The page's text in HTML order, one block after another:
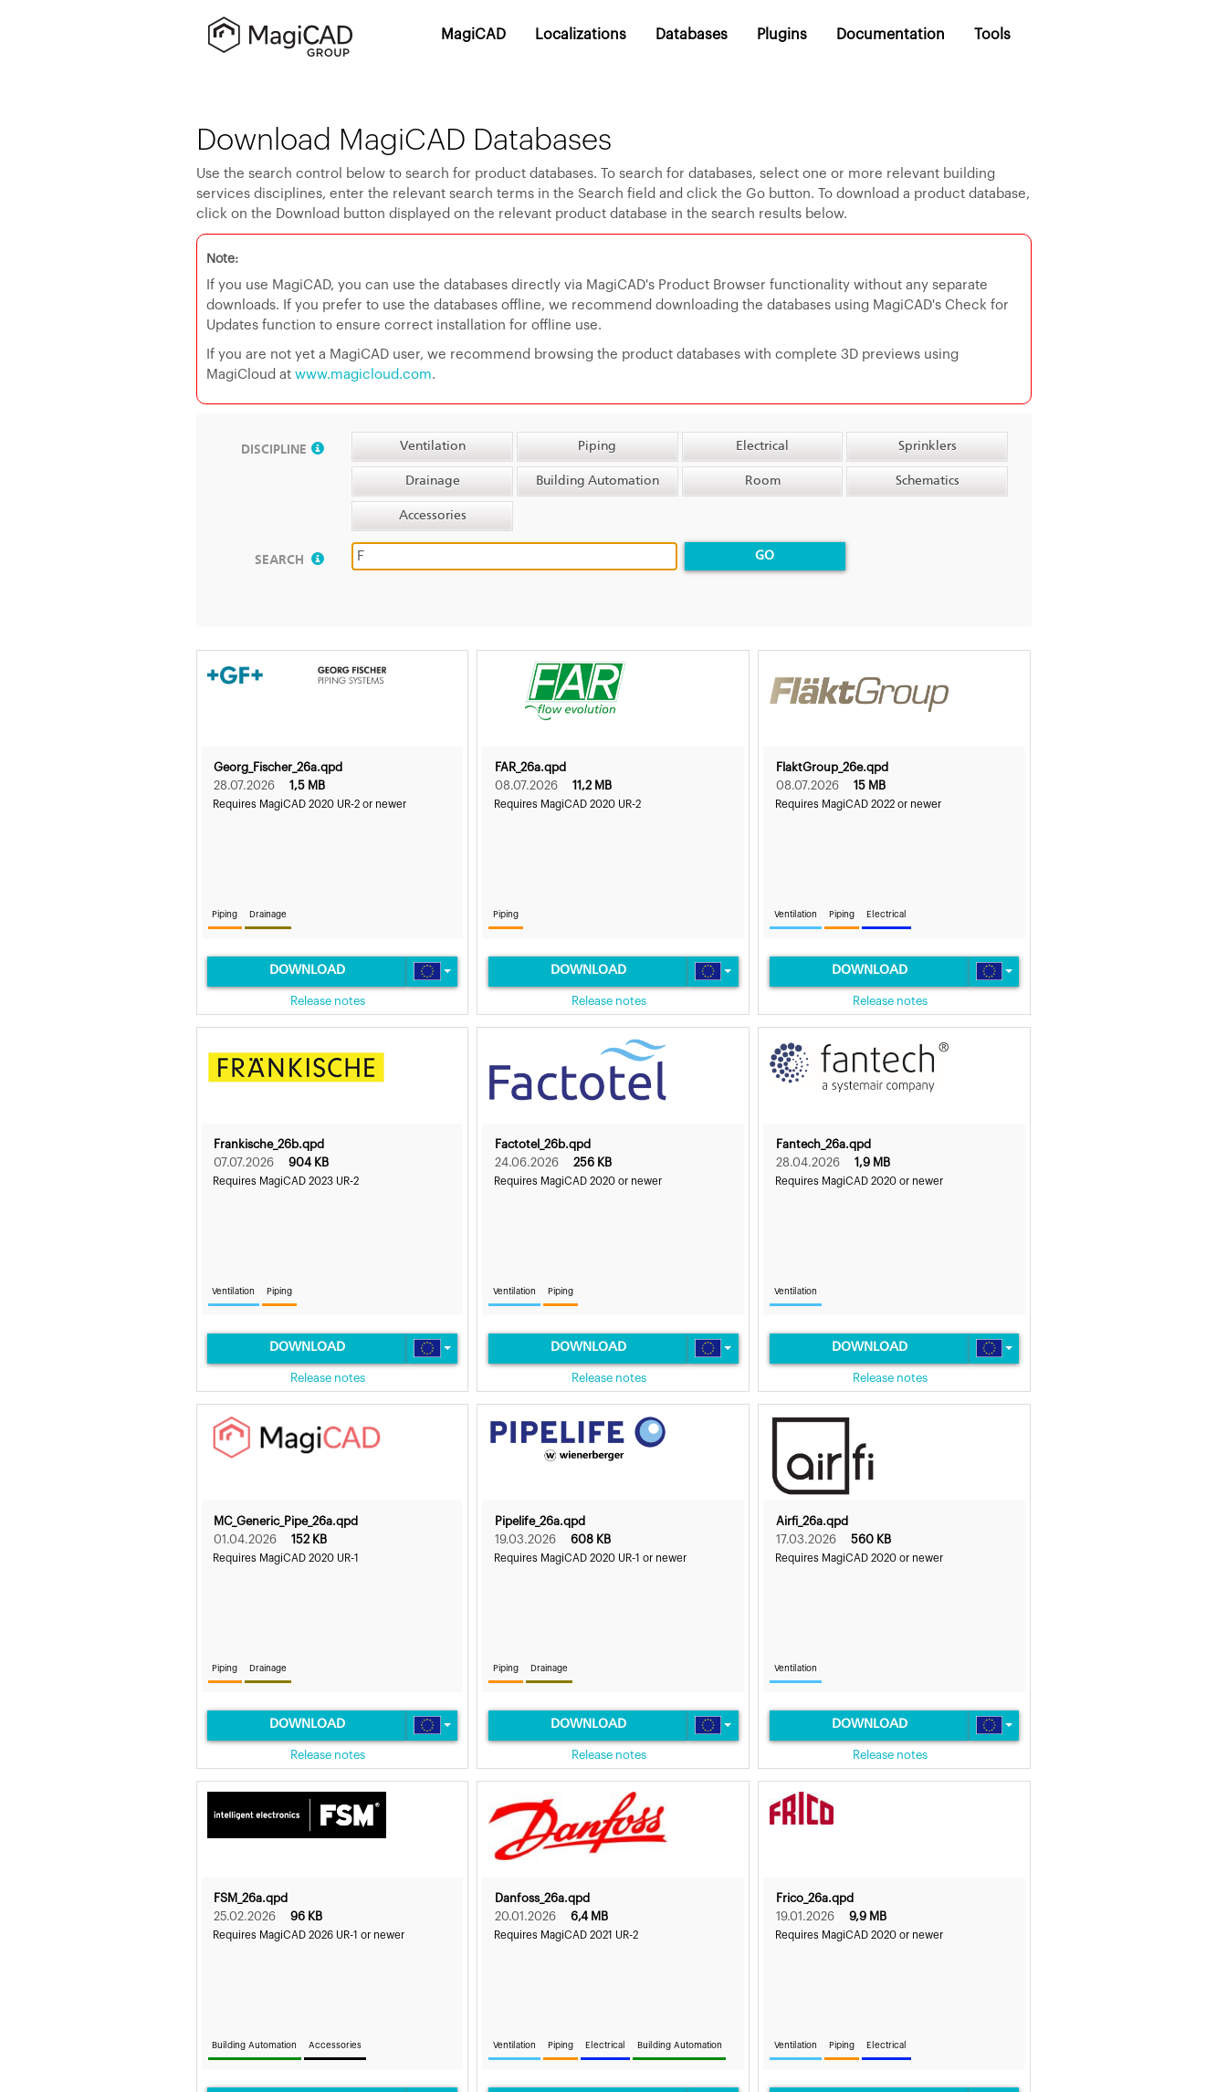
MagiCAD Localizations Databases Plugins Documentation Tools
Download MagiCAD Databases
Use the search control below to search for product databases. To search for databases, select one or more relevant building
services disciplines, enter the relevant search terms in the Search field and click the Go button. To download a product database,
click on the Download button displayed on the relevant product database in the search results below.
Note:
If you use MagiCAD, you can use the databases directly via MagiCAD's Product Browser functionality without any separate
downloads. If you prefer to use the databases offline, we recommend downloading the databases using MagiCAD's Check for
Updates function to ensure correct installation for offline use.
If you are not yet a MagiCAD user, we recommend browsing the product databases with complete 3D previews using
MagiCloud at www.magicloud.com.
DISCIPLINE Ventilation Piping Electrical Sprinklers
Drainage Building Automation Room Schematics
Accessories
SEARCH GO
Georg_Fischer_26a.qpd
28.07.2026
1,5 MB
Requires MagiCAD 2020 UR-2 or newer
Piping Drainage
DOWNLOAD
Release notes
FAR_26a.qpd
08.07.2026
11,2 MB
Requires MagiCAD 2020 UR-2
Piping
DOWNLOAD
Release notes
FlaktGroup_26e.qpd
08.07.2026
15 MB
Requires MagiCAD 2022 or newer
Ventilation Piping Electrical
DOWNLOAD
Release notes
Frankische_26b.qpd
07.07.2026
904 KB
Requires MagiCAD 2023 UR-2
Ventilation Piping
DOWNLOAD
Release notes
Factotel_26b.qpd
24.06.2026
256 KB
Requires MagiCAD 2020 or newer
Ventilation Piping
DOWNLOAD
Release notes
Fantech_26a.qpd
28.04.2026
1,9 MB
Requires MagiCAD 2020 or newer
Ventilation
DOWNLOAD
Release notes
MC_Generic_Pipe_26a.qpd
01.04.2026
152 KB
Requires MagiCAD 2020 UR-1
Piping Drainage
DOWNLOAD
Release notes
Pipelife_26a.qpd
19.03.2026
608 KB
Requires MagiCAD 2020 UR-1 or newer
Piping Drainage
DOWNLOAD
Release notes
Airfi_26a.qpd
17.03.2026
560 KB
Requires MagiCAD 2020 or newer
Ventilation
DOWNLOAD
Release notes
FSM_26a.qpd
25.02.2026
96 KB
Requires MagiCAD 2026 UR-1 or newer
Building Automation Accessories
Danfoss_26a.qpd
20.01.2026
6,4 MB
Requires MagiCAD 2021 UR-2
Ventilation Piping Electrical Building Automation
Frico_26a.qpd
19.01.2026
9,9 MB
Requires MagiCAD 2020 or newer
Ventilation Piping Electrical